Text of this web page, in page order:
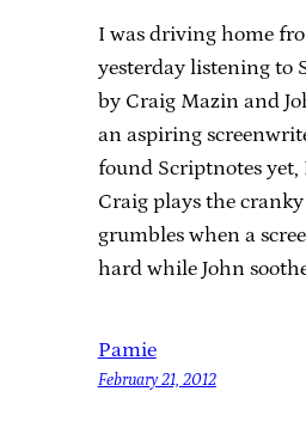
I was driving home
yesterday listening to
by Craig Mazin and
an aspiring
found Scriptnotes
Craig plays the
grumbles when a
hard while John
Pamie
February 21, 2012